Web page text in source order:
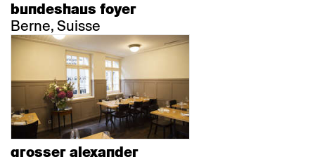
bundeshaus foyer
Berne, Suisse
grosser alexander